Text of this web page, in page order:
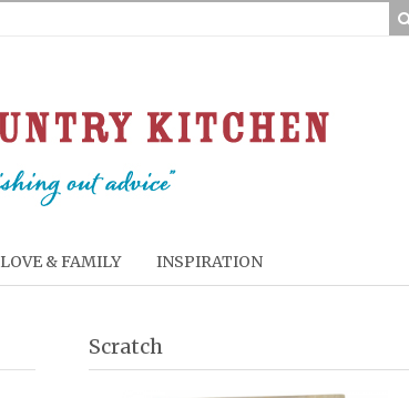
LOVE & FAMILY INSPIRATION
Scratch